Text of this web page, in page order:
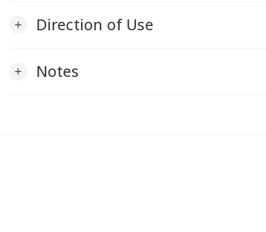
add Direction of Use
add Notes